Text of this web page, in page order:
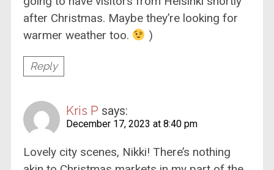
after Christmas. Maybe they’re looking for
warmer weather too.
)
Reply
Kris P says:
December 17, 2023 at 8:40 pm
Lovely city scenes, Nikki! There’s nothing